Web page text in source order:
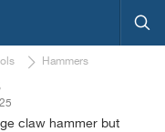
Hammers
claw hammer but